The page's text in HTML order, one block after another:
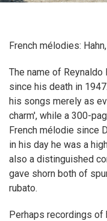
French mélodies:
The name of Reynaldo
since his death in
his songs merely as
charm', while a 300-
French mélodie since
in his day he was a
also a distinguished
gave shorn both of
rubato.
Perhaps recordings of